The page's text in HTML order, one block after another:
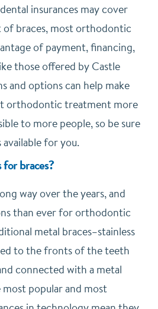
insurances may cover
braces, most orthodontic
of payment, financing,
those offered by Castle
and options can help make
orthodontic treatment more
to more people, so be sure
available for you.
braces?
way over the years, and
than ever for orthodontic
metal braces–stainless
to the fronts of the teeth
connected with a metal
popular and most